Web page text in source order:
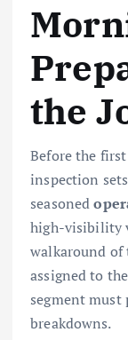
the
Before the
inspection
seasoned
high-visibility
walkaround of
assigned to
segment must
breakdowns.